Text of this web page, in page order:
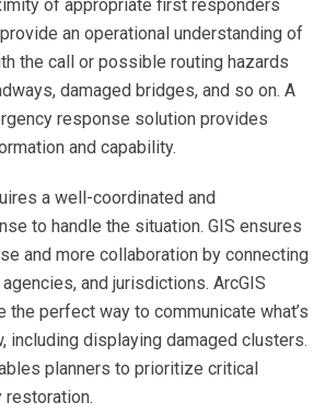
of appropriate first responders
an operational understanding of
the call or possible routing hazards
damaged bridges, and so on. A
response solution provides
and capability.
a well-coordinated and
to handle the situation. GIS ensures
and more collaboration by connecting
and jurisdictions. ArcGIS
the perfect way to communicate what’s
including displaying damaged clusters.
planners to prioritize critical